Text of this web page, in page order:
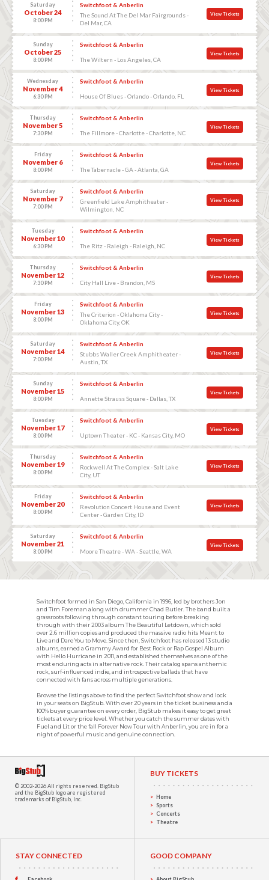
Saturday
October 24
8:00 PM
Switchfoot & Anberlin
The Sound At The Del Mar Fairgrounds -
Del Mar, CA
View Tickets
Sunday
October 25
8:00 PM
Switchfoot & Anberlin
The Wiltern - Los Angeles, CA
View Tickets
Wednesday
November 4
6:30 PM
Switchfoot & Anberlin
House Of Blues - Orlando - Orlando, FL
View Tickets
Thursday
November 5
7:30 PM
Switchfoot & Anberlin
The Fillmore - Charlotte - Charlotte, NC
View Tickets
Friday
November 6
8:00 PM
Switchfoot & Anberlin
The Tabernacle - GA - Atlanta, GA
View Tickets
Saturday
November 7
7:00 PM
Switchfoot & Anberlin
Greenfield Lake Amphitheater -
Wilmington, NC
View Tickets
Tuesday
November 10
6:30 PM
Switchfoot & Anberlin
The Ritz - Raleigh - Raleigh, NC
View Tickets
Thursday
November 12
7:30 PM
Switchfoot & Anberlin
City Hall Live - Brandon, MS
View Tickets
Friday
November 13
8:00 PM
Switchfoot & Anberlin
The Criterion - Oklahoma City -
Oklahoma City, OK
View Tickets
Saturday
November 14
7:00 PM
Switchfoot & Anberlin
Stubbs Waller Creek Amphitheater -
Austin, TX
View Tickets
Sunday
November 15
8:00 PM
Switchfoot & Anberlin
Annette Strauss Square - Dallas, TX
View Tickets
Tuesday
November 17
8:00 PM
Switchfoot & Anberlin
Uptown Theater - KC - Kansas City, MO
View Tickets
Thursday
November 19
8:00 PM
Switchfoot & Anberlin
Rockwell At The Complex - Salt Lake
City, UT
View Tickets
Friday
November 20
8:00 PM
Switchfoot & Anberlin
Revolution Concert House and Event
Center - Garden City, ID
View Tickets
Saturday
November 21
8:00 PM
Switchfoot & Anberlin
Moore Theatre - WA - Seattle, WA
View Tickets
Switchfoot formed in San Diego, California in 1996, led by brothers Jon
and Tim Foreman along with drummer Chad Butler. The band built a
grassroots following through constant touring before breaking
through with their 2003 album The Beautiful Letdown, which sold
over 2.6 million copies and produced the massive radio hits Meant to
Live and Dare You to Move. Since then, Switchfoot has released 13 studio
albums, earned a Grammy Award for Best Rock or Rap Gospel Album
with Hello Hurricane in 2011, and established themselves as one of the
most enduring acts in alternative rock. Their catalog spans anthemic
rock, surf-influenced indie, and introspective ballads that have
connected with fans across multiple generations.
Browse the listings above to find the perfect Switchfoot show and lock
in your seats on BigStub. With over 20 years in the ticket business and a
100% buyer guarantee on every order, BigStub makes it easy to get great
tickets at every price level. Whether you catch the summer dates with
Fuel and Lit or the fall Forever Now Tour with Anberlin, you are in for a
night of powerful music and genuine connection.
© 2002-2026 All rights reserved. BigStub
and the BigStub logo are registered
trademarks of BigStub, Inc.
BUY TICKETS
Home
Sports
Concerts
Theatre
STAY CONNECTED GOOD COMPANY